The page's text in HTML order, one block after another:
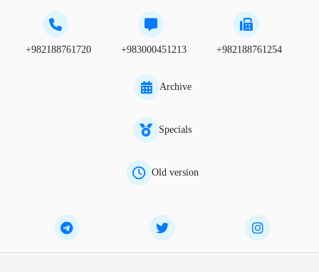
+982188761720 +983000451213 +982188761254
Archive
Specials
Old version